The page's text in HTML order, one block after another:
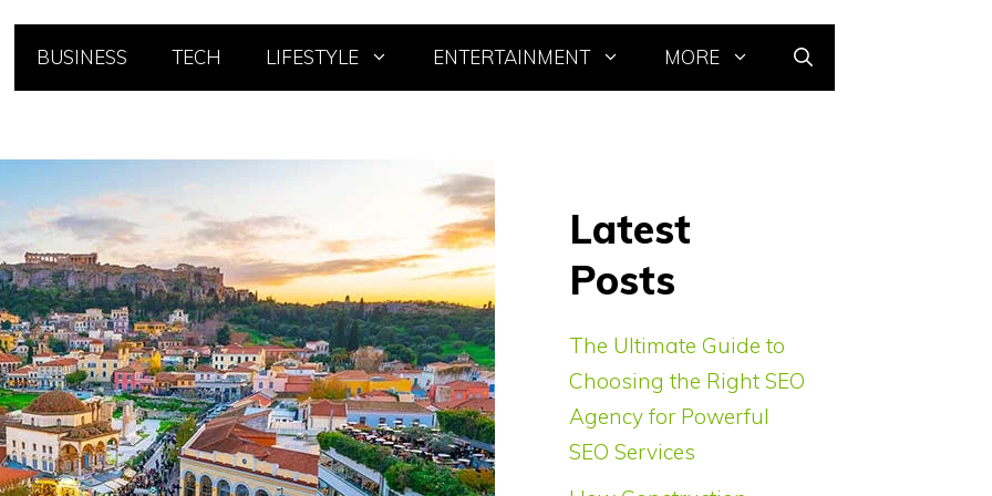
BUSINESS TECH LIFESTYLE ENTERTAINMENT MORE
Latest
Posts
The Ultimate Guide to
Choosing the Right SEO
Agency for Powerful
SEO Services